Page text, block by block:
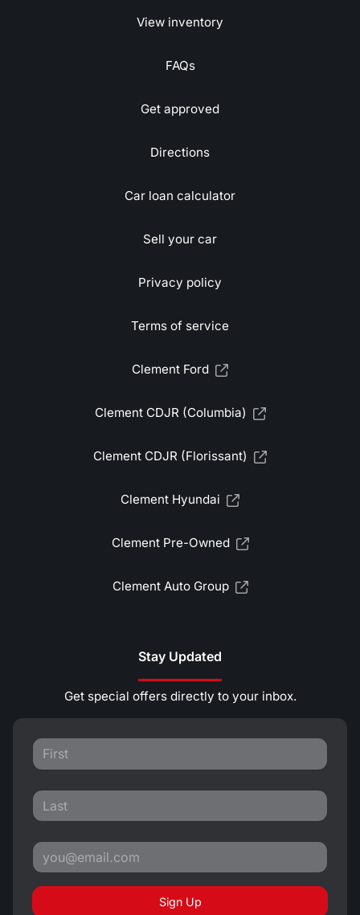
View inventory
FAQs
Get approved
Directions
Car loan calculator
Sell your car
Privacy policy
Terms of service
Clement Ford
Clement CDJR (Columbia)
Clement CDJR (Florissant)
Clement Hyundai
Clement Pre-Owned
Clement Auto Group
Stay Updated
Get special offers directly to your inbox.
Sign Up